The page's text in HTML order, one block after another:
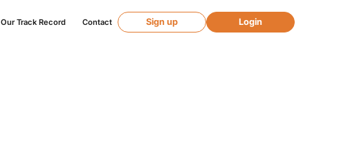
Our Track Record Contact Sign up Login